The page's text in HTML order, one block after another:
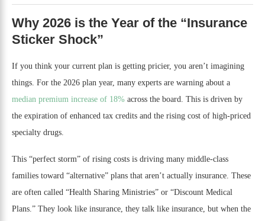
Why 2026 is the Year of the “Insurance
Sticker Shock”
If you think your current plan is getting pricier, you aren’t imagining
things. For the 2026 plan year, many experts are warning about a
median premium increase of 18% across the board. This is driven by
the expiration of enhanced tax credits and the rising cost of high-priced
specialty drugs.
This “perfect storm” of rising costs is driving many middle-class
families toward “alternative” plans that aren’t actually insurance. These
are often called “Health Sharing Ministries” or “Discount Medical
Plans.” They look like insurance, they talk like insurance, but when the